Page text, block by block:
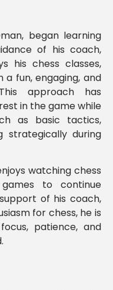
began learning
of his coach,
his chess classes,
fun, engaging, and
approach has
in the game while
as basic tactics,
strategically during
watching chess
to continue
of his coach,
for chess, he is
patience, and